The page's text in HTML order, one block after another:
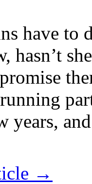
have to
hasn’t
years,
→